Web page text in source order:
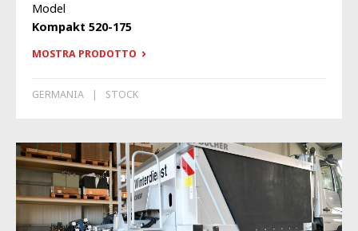
Model
Kompakt 520-175
MOSTRA PRODOTTO
GERMANIA STOCK